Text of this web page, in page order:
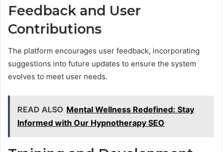
Feedback and User
Contributions
The platform encourages user feedback, incorporating
suggestions into future updates to ensure the system
evolves to meet user needs.
READ ALSO Mental Wellness Redefined: Stay
Informed with Our Hypnotherapy SEO